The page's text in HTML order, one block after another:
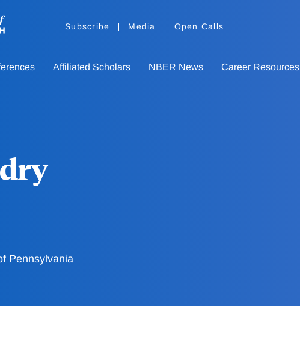
Subscribe Media Open Calls
Affiliated Scholars NBER News Career Resources
Pennsylvania